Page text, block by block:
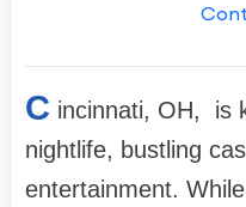
C incinnati, OH, is
nightlife, bustling
entertainment.